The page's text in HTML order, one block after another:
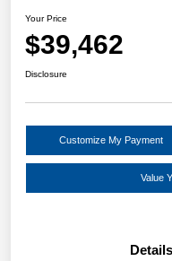
Your Price
$39,462
Disclosure
Customize My Payment
Value
Details